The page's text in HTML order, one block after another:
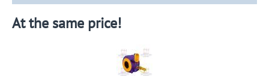
At the same price!